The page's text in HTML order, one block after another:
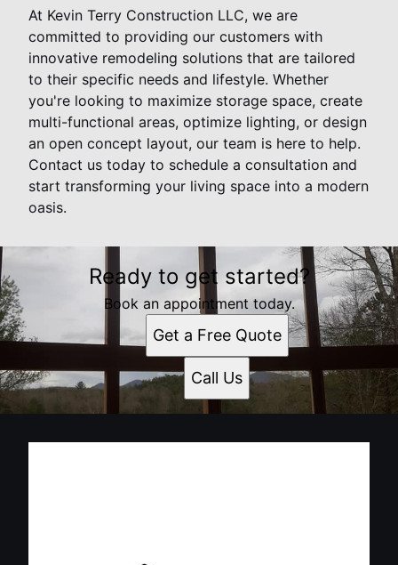
At Kevin Terry Construction LLC, we are
committed to providing our customers with
innovative remodeling solutions that are tailored
to their specific needs and lifestyle. Whether
you're looking to maximize storage space, create
multi-functional areas, optimize lighting, or design
an open concept layout, our team is here to help.
Contact us today to schedule a consultation and
start transforming your living space into a modern
oasis.
Ready to get started?
Book an appointment today.
Get a Free Quote
Call Us